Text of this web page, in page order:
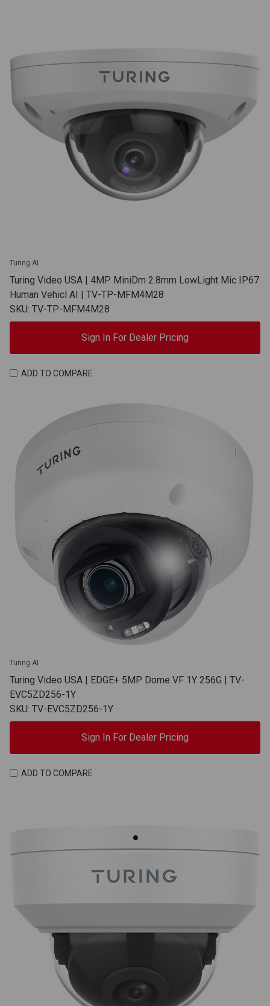
Turing AI
Turing Video USA | 4MP MiniDm 2.8mm LowLight Mic IP67
Human Vehicl AI | TV-TP-MFM4M28
SKU: TV-TP-MFM4M28
Sign In For Dealer Pricing
ADD TO COMPARE
Turing AI
Turing Video USA | EDGE+ 5MP Dome VF 1Y 256G | TV-
EVC5ZD256-1Y
SKU: TV-EVC5ZD256-1Y
Sign In For Dealer Pricing
ADD TO COMPARE